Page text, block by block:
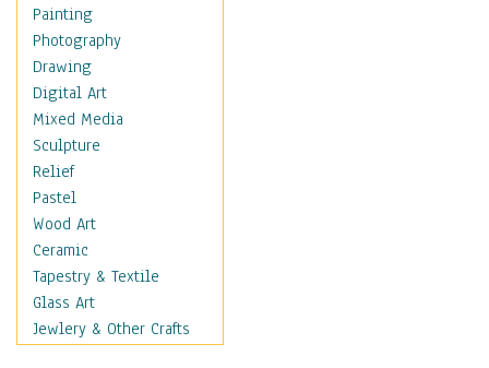
Home & Hearth
Maps
Military & Law
Motivational
Movies
Music
Alternative
Big Band
Blues
Classical
Country Music
Folk Music
Jazz
Painting
Photography
Drawing
Digital Art
Mixed Media
Sculpture
Relief
Pastel
Wood Art
Ceramic
Tapestry & Textile
Glass Art
Jewlery & Other Crafts